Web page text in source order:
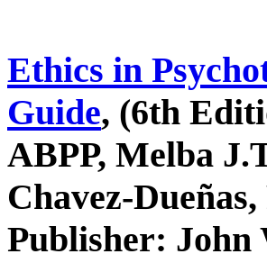
Ethics in
Guide, (6th
ABPP, Melba
Chavez-
Publisher: John